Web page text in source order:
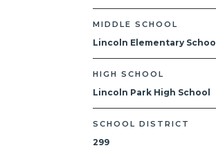
MIDDLE SCHOOL
Lincoln Elementary School
HIGH SCHOOL
Lincoln Park High School
SCHOOL DISTRICT
299